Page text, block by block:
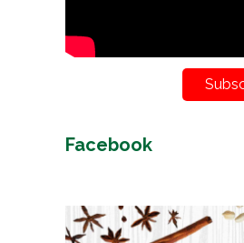
Facebook